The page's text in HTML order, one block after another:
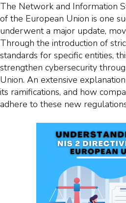
The Network and Information
of the European Union is one
underwent a major update,
Through the introduction of
standards for specific entities,
strengthen cybersecurity
Union. An extensive
its ramifications, and how
adhere to these new